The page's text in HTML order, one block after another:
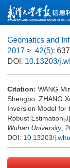
Geomatics and
2017 > 42(5):
DOI: 10.13203/
Citation: WANG
Shengbo, ZHANG
Inversion Model for
Robust Estimation[J].
Wuhan University,
DOI: 10.13203/